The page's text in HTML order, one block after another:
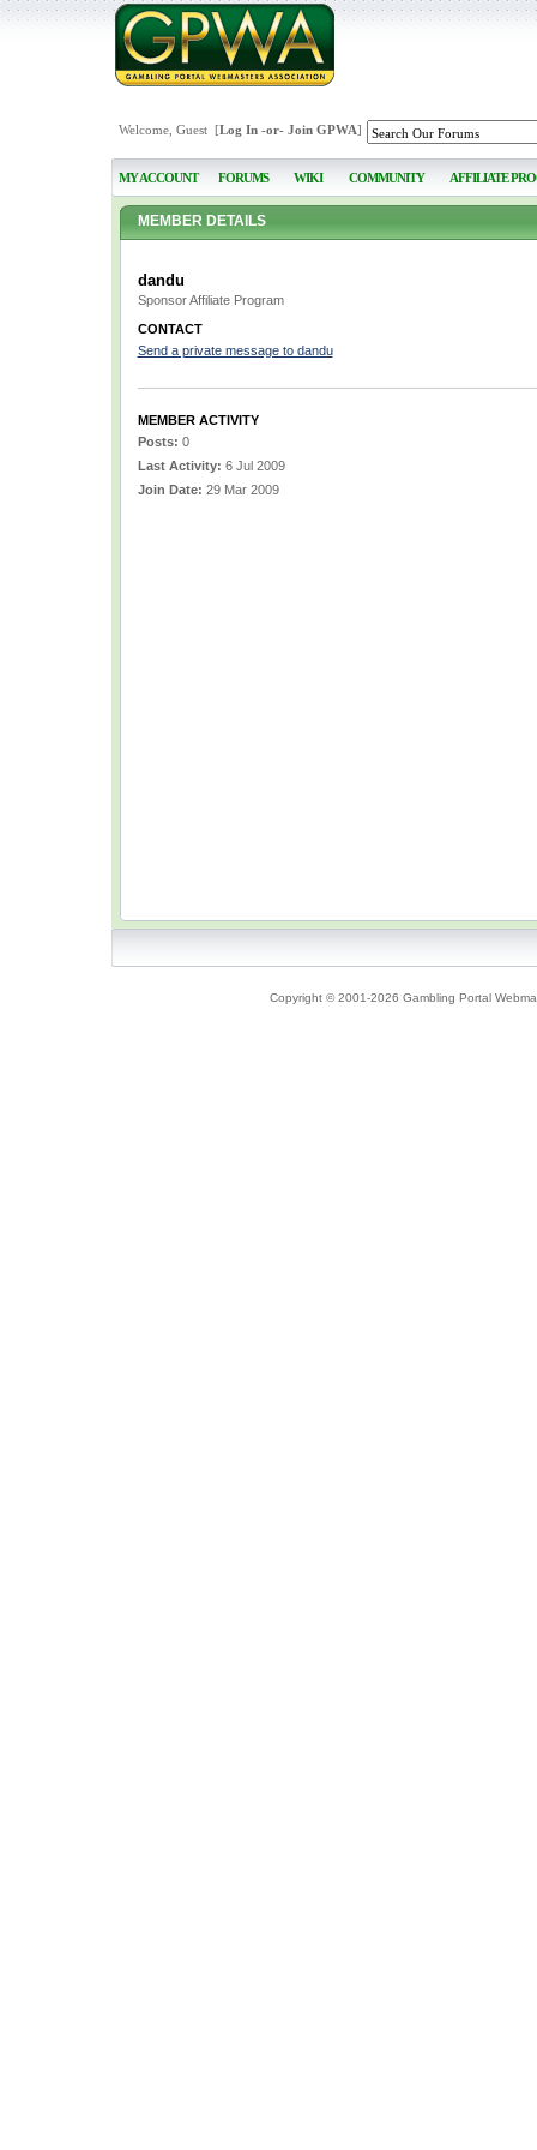
Welcome, Guest [Log In-or- Join GPWA]
MY ACCOUNT FORUMS WIKI COMMUNITY AFFILIATE
MEMBER DETAILS
dandu
Sponsor Affiliate Program
CONTACT
Send a private message to dandu
MEMBER ACTIVITY
Posts: 0
Last Activity: 6 Jul 2009
Join Date: 29 Mar 2009
Copyright © 2001-2026 Gambling Portal